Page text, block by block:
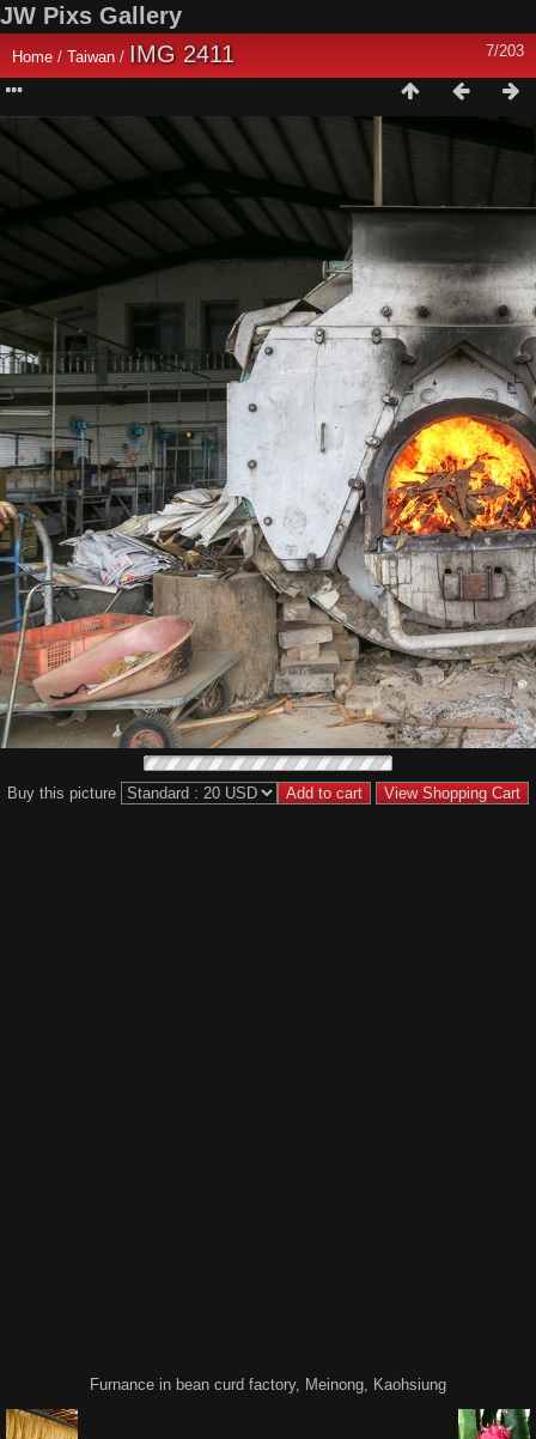
JW Pixs Gallery
7/203
Home / Taiwan / IMG 2411
Buy this picture
Furnance in bean curd factory, Meinong, Kaohsiung